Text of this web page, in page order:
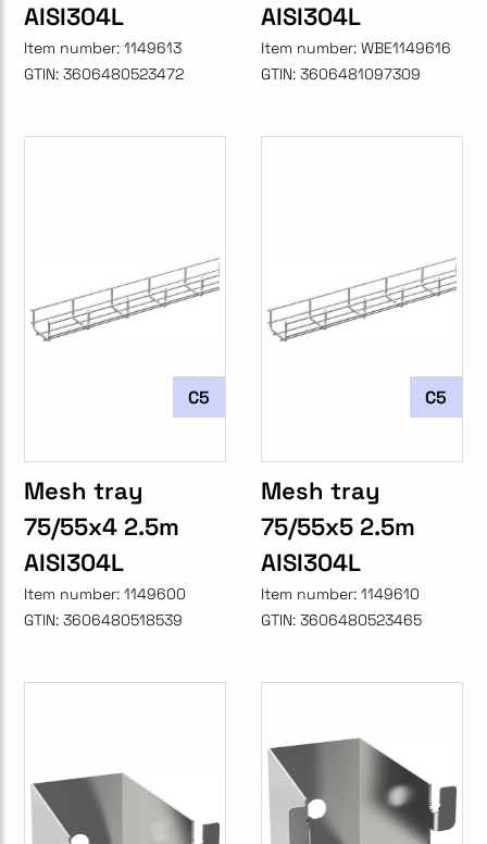
AISI304L
Item number: 1149613
GTIN: 3606480523472
AISI304L
Item number: WBE1149616
GTIN: 3606481097309
C5
Mesh tray
75/55x4 2.5m
AISI304L
Item number: 1149600
GTIN: 3606480518539
C5
Mesh tray
75/55x5 2.5m
AISI304L
Item number: 1149610
GTIN: 3606480523465